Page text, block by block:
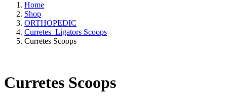
Home
Shop
ORTHOPEDIC
Curretes_Ligators Scoops
Curretes Scoops
Curretes Scoops